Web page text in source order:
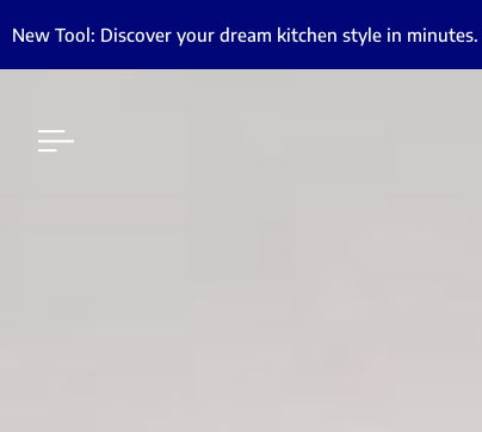
New Tool: Discover your dream kitchen style in minutes.